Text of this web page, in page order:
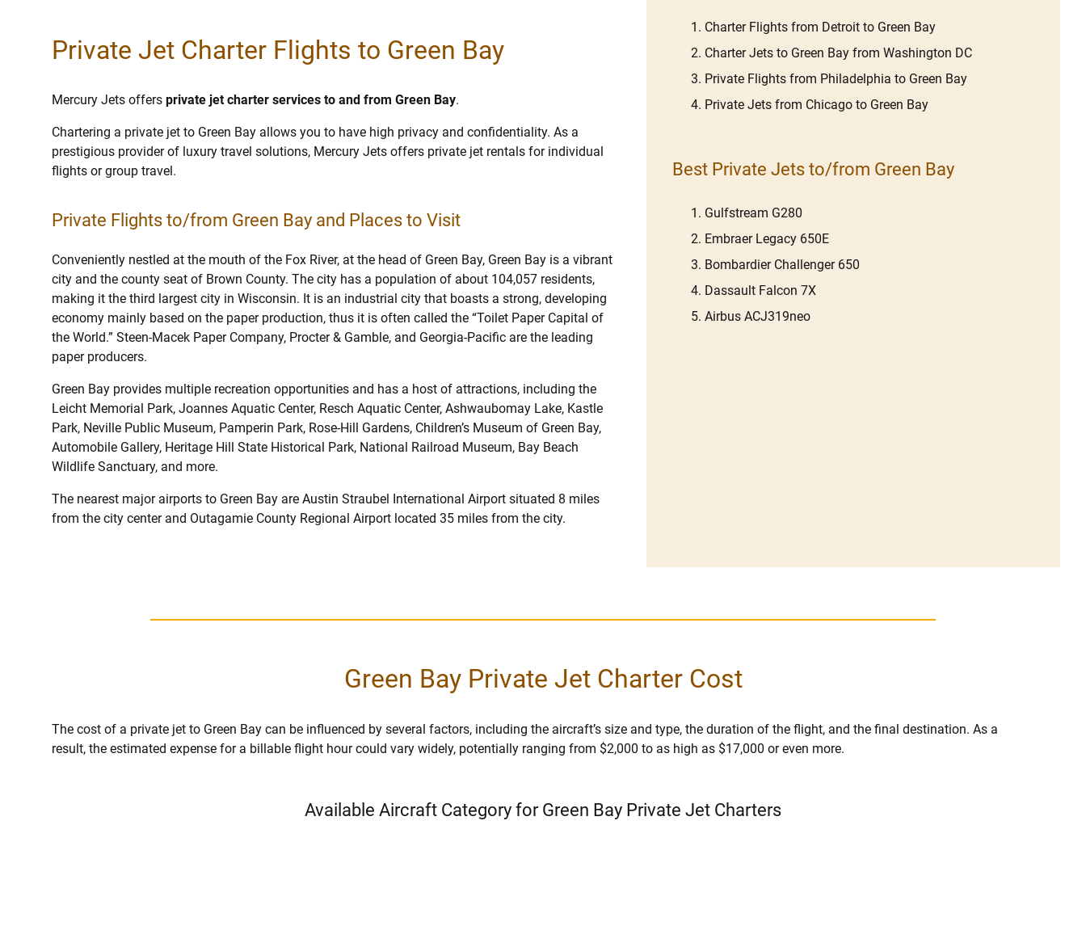
Private Jet Charter Flights to Green Bay
Mercury Jets offers private jet charter services to and from Green Bay.
Chartering a private jet to Green Bay allows you to have high privacy and confidentiality. As a
prestigious provider of luxury travel solutions, Mercury Jets offers private jet rentals for individual
flights or group travel.
Private Flights to/from Green Bay and Places to Visit
Conveniently nestled at the mouth of the Fox River, at the head of Green Bay, Green Bay is a vibrant
city and the county seat of Brown County. The city has a population of about 104,057 residents,
making it the third largest city in Wisconsin. It is an industrial city that boasts a strong, developing
economy mainly based on the paper production, thus it is often called the “Toilet Paper Capital of
the World.” Steen-Macek Paper Company, Procter & Gamble, and Georgia-Pacific are the leading
paper producers.
Green Bay provides multiple recreation opportunities and has a host of attractions, including the
Leicht Memorial Park, Joannes Aquatic Center, Resch Aquatic Center, Ashwaubomay Lake, Kastle
Park, Neville Public Museum, Pamperin Park, Rose-Hill Gardens, Children’s Museum of Green Bay,
Automobile Gallery, Heritage Hill State Historical Park, National Railroad Museum, Bay Beach
Wildlife Sanctuary, and more.
The nearest major airports to Green Bay are Austin Straubel International Airport situated 8 miles
from the city center and Outagamie County Regional Airport located 35 miles from the city.
Charter Flights from Detroit to Green Bay
Charter Jets to Green Bay from Washington DC
Private Flights from Philadelphia to Green Bay
Private Jets from Chicago to Green Bay
Best Private Jets to/from Green Bay
Gulfstream G280
Embraer Legacy 650E
Bombardier Challenger 650
Dassault Falcon 7X
Airbus ACJ319neo
Green Bay Private Jet Charter Cost
The cost of a private jet to Green Bay can be influenced by several factors, including the aircraft’s size and type, the duration of the flight, and the final destination. As a
result, the estimated expense for a billable flight hour could vary widely, potentially ranging from $2,000 to as high as $17,000 or even more.
Available Aircraft Category for Green Bay Private Jet Charters